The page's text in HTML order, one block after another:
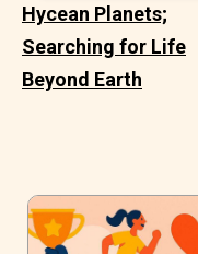
Hycean Planets;
Searching for Life
Beyond Earth